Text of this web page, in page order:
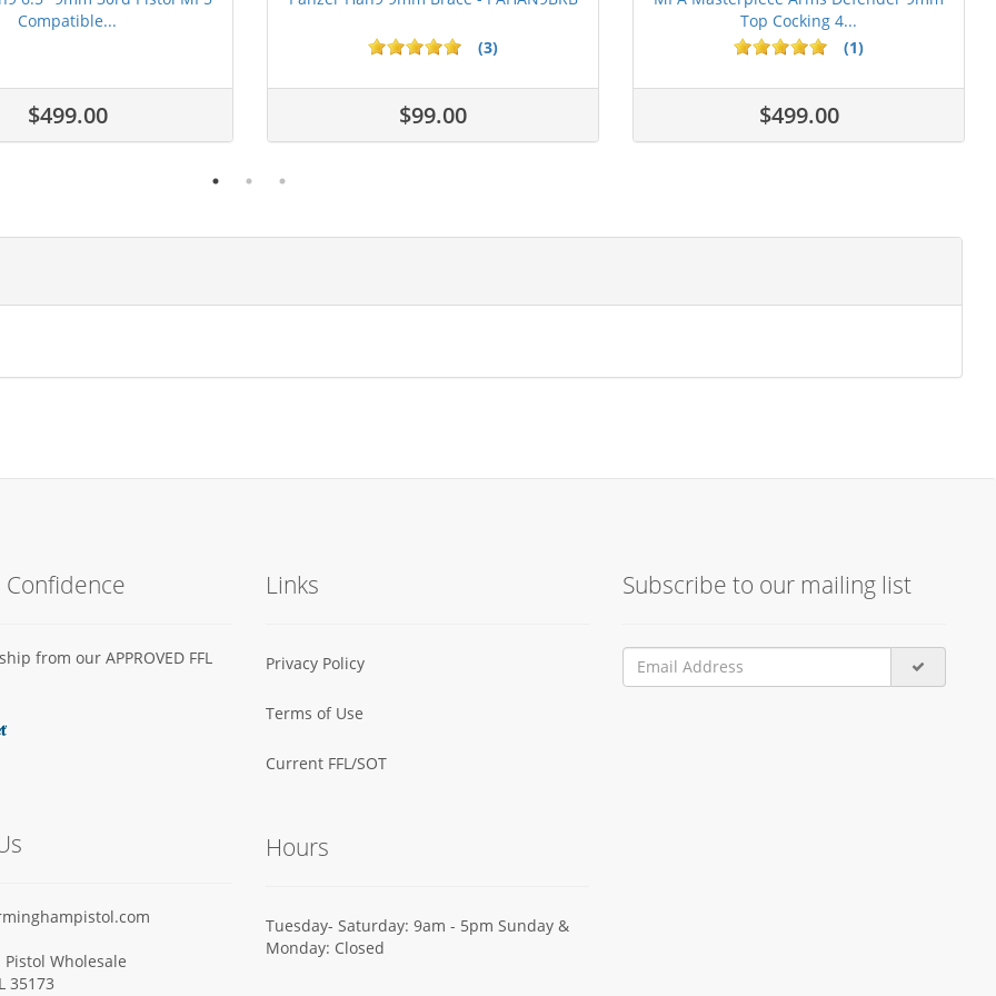
Compatible...
$499.00
(3)
$99.00
Top Cocking 4...
(1)
$499.00
Confidence
from our APPROVED FFL
Wholesale
35173
Links
Privacy Policy
Terms of Use
Current FFL/SOT
Hours
Tuesday- Saturday: 9am - 5pm Sunday &
Monday: Closed
Subscribe to our mailing list